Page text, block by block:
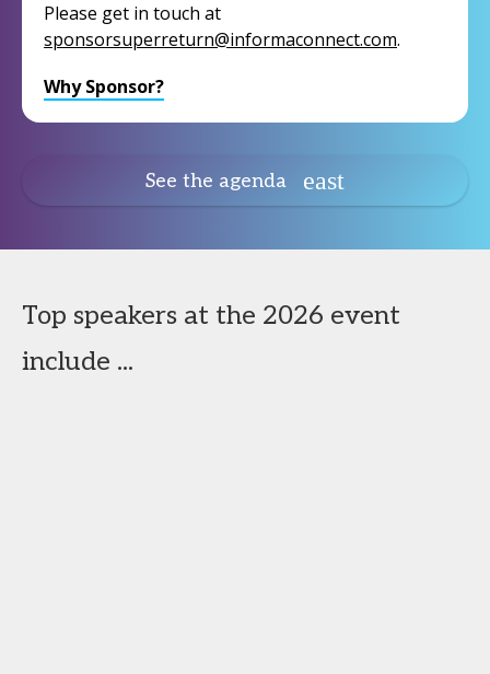
Please get in touch at
sponsorsuperreturn@informaconnect.com.
Why Sponsor?
See the agenda
Top speakers at the 2026 event
include ...